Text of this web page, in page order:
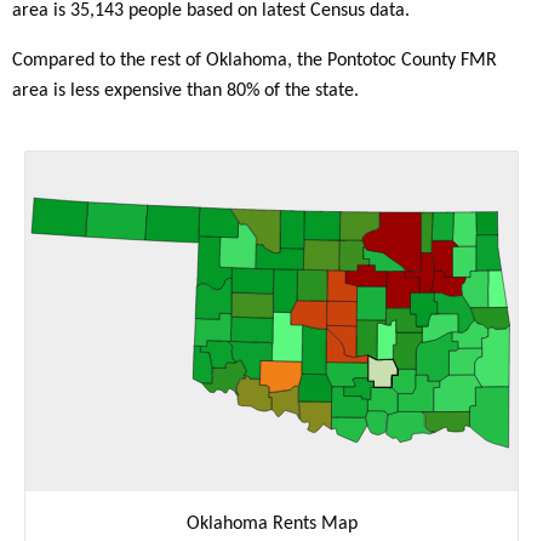
area is 35,143 people based on latest Census data.
Compared to the rest of Oklahoma, the Pontotoc County FMR
area is less expensive than 80% of the state.
Oklahoma Rents Map